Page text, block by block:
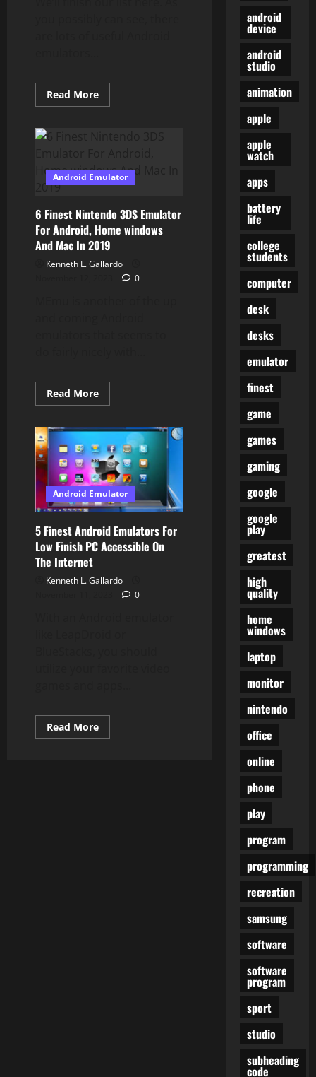
Read MoreRead
more
PC
And
Android Emulator
6 Finest Nintendo 3DS Emulator
For Android, Home windows
And Mac In 2019
Kenneth L. Gallardo
0
Read MoreRead
more
Finest
Nintendo
3DS
Emulator
For
Android,
Home
windows
And
In
2019
Android Emulator
5 Finest Android Emulators For
Low Finish PC Accessible On
The Internet
Kenneth L. Gallardo
0
Read MoreRead
more
android
device
android
studio
animation
apple
apple
watch
apps
battery
life
college
students
computer
desk
desks
emulator
finest
game
games
gaming
google
google
play
greatest
high
quality
home
windows
laptop
monitor
nintendo
office
online
phone
play
program
programming
recreation
samsung
software
software
program
sport
studio
subheading
code